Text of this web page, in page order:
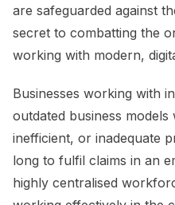
are safeguarded against
secret to combatting the
working with modern,
Businesses working with
outdated business
inefficient, or inadequate
long to fulfil claims in an
highly centralised